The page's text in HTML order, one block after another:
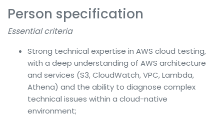
Person specification
Essential criteria
Strong technical expertise in AWS cloud testing,
with a deep understanding of AWS architecture
and services (S3, CloudWatch, VPC, Lambda,
Athena) and the ability to diagnose complex
technical issues within a cloud-native
environment;